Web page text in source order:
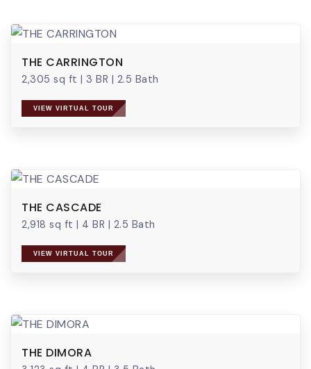
THE CARRINGTON
2,305 sq ft | 3 BR | 2.5 Bath
VIEW VIRTUAL TOUR
THE CASCADE
2,918 sq ft | 4 BR | 2.5 Bath
VIEW VIRTUAL TOUR
THE DIMORA